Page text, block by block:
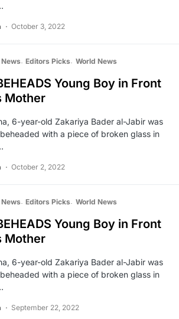
October 3, 2022
Editors Picks World News
Young Boy in Front
Mother
6-year-old Zakariya Bader al-Jabir was
with a piece of broken glass in
October 2, 2022
Editors Picks World News
Young Boy in Front
Mother
6-year-old Zakariya Bader al-Jabir was
with a piece of broken glass in
September 22, 2022